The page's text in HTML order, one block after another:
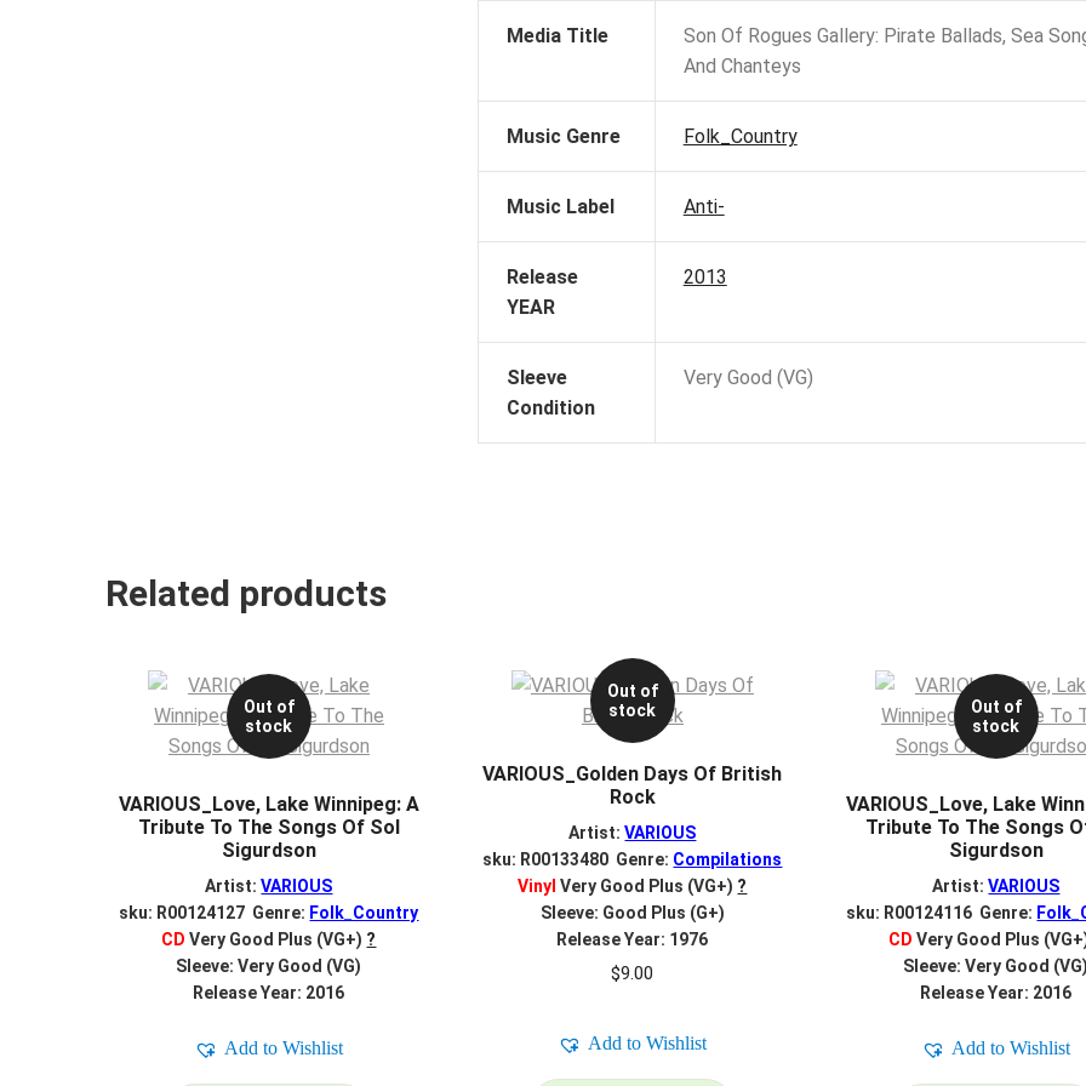
Media Title
Son Of Rogues Gallery: Pirate Ballads, Sea
And Chanteys
Music Genre Folk_Country
Music Label Anti-
Release
YEAR
2013
Sleeve
Condition
Very Good (VG)
Related products
Out of
stock
VARIOUS_Love, Lake Winnipeg: A
Tribute To The Songs Of Sol
Sigurdson
Artist:VARIOUS
sku: R00124127 Genre: Folk_Country
CD Very Good Plus (VG+) ?
Sleeve: Very Good (VG)
Release Year: 2016
Add to Wishlist
Out of
stock
VARIOUS_Golden Days Of British
Rock
Artist:VARIOUS
sku: R00133480 Genre: Compilations
Vinyl Very Good Plus (VG+) ?
Sleeve: Good Plus (G+)
Release Year: 1976
$9.00
Add to Wishlist
Out of
stock
VARIOUS_Love, Lake
Tribute To The Songs
Sigurdson
Artist:VARIOUS
sku: R00124116 Genre:
CD Very Good Plus
Sleeve: Very Good
Release Year: 2016
Add to Wishlist